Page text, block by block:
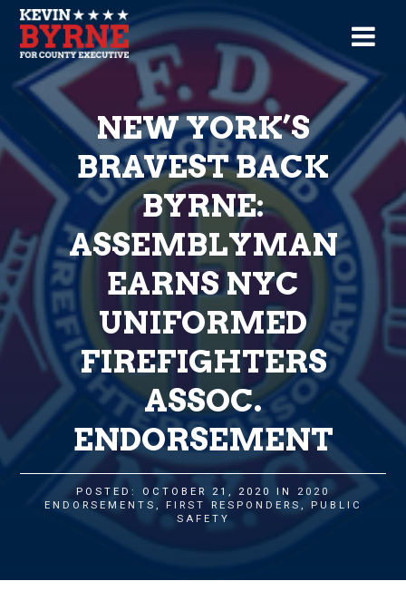
NEW YORK’S
BRAVEST BACK
BYRNE:
ASSEMBLYMAN
EARNS NYC
UNIFORMED
FIREFIGHTERS
ASSOC.
ENDORSEMENT
POSTED: OCTOBER 21, 2020 IN 2020
ENDORSEMENTS , FIRST RESPONDERS ,
PUBLIC
SAFETY